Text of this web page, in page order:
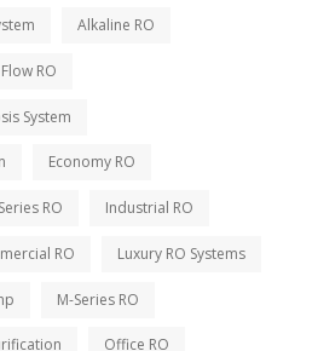
Alkaline RO
RO
System
Economy RO
RO Industrial RO
RO Luxury RO Systems
M-Series RO
Office RO